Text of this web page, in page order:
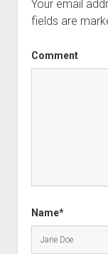
Your email
fields are
Comment
Name*